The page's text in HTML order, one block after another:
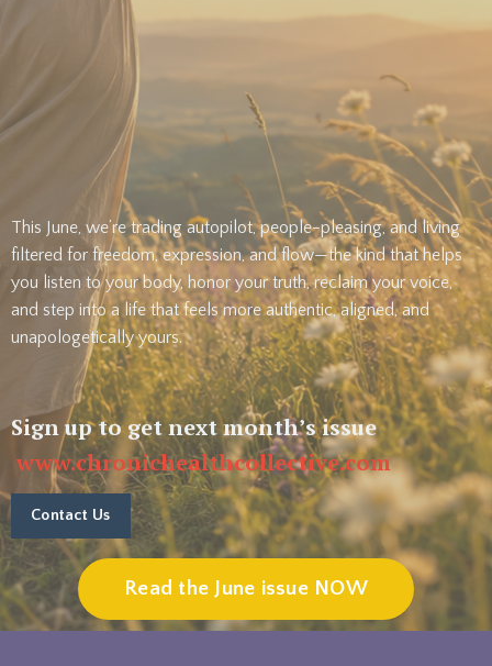
This June, we’re trading autopilot, people-pleasing, and living
filtered for freedom, expression, and flow—the kind that helps
you listen to your body, honor your truth, reclaim your voice,
and step into a life that feels more authentic, aligned, and
unapologetically yours.
Sign up to get next month’s issue
www.chronichealthcollective.com
Contact Us
Read the June issue NOW